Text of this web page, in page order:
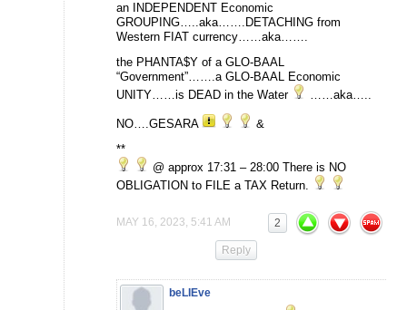
an INDEPENDENT Economic
GROUPING…..aka…….DETACHING from
Western FIAT currency……aka…….
the PHANTA$Y of a GLO-BAAL
“Government”…….a GLO-BAAL Economic
UNITY……is DEAD in the Water
……aka…..
NO….GESARA
&
**
@ approx 17:31 – 28:00 There is NO
OBLIGATION to FILE a TAX Return.
MAY 16, 2023, 5:41 AM 2
Reply
beLIEve